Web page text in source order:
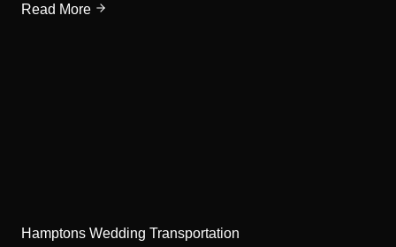
Read More
Hamptons Wedding Transportation